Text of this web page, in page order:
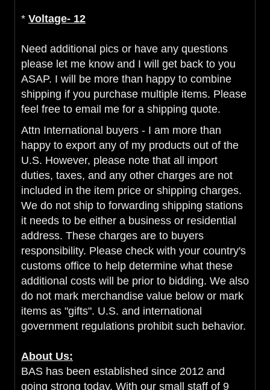
* Voltage- 12
Need additional pics or have any questions
please let me know and I will get back to you
ASAP. I will be more than happy to combine
shipping if you purchase multiple items. Please
feel free to email me for a shipping quote.
Attn International buyers - I am more than
happy to export any of my products out of the
U.S. However, please note that all import
duties, taxes, and any other charges are not
included in the item price or shipping charges.
We do not ship to forwarding shipping stations
it needs to be either a business or residential
address. These charges are to buyers
responsibility. Please check with your country's
customs office to help determine what these
additional costs will be prior to bidding. We also
do not mark merchandise value below or mark
items as "gifts". U.S. and international
government regulations prohibit such behavior.
About Us:
BAS has been established since 2012 and
going strong today. With our small staff of 9